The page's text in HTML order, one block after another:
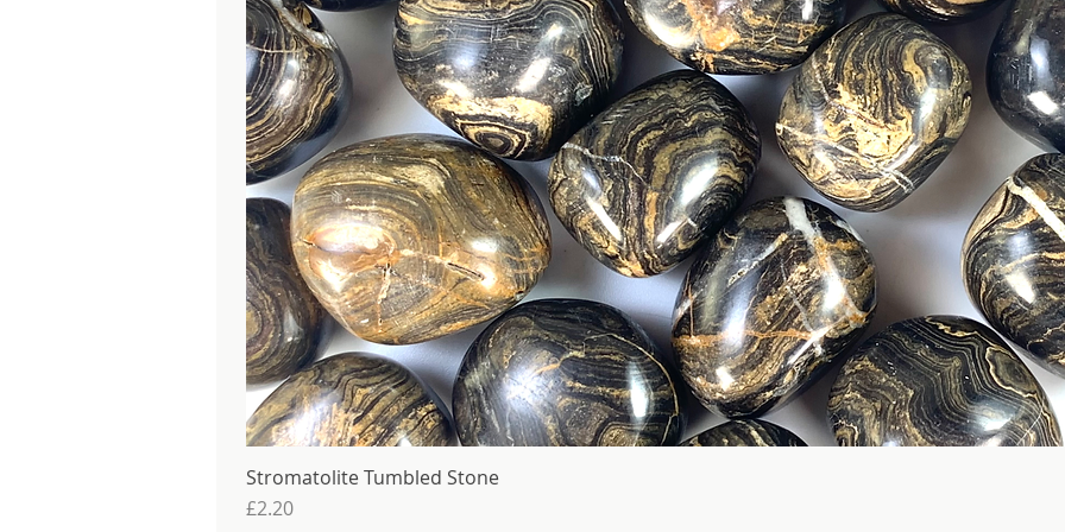
Stromatolite Tumbled Stone
Price
£2.20